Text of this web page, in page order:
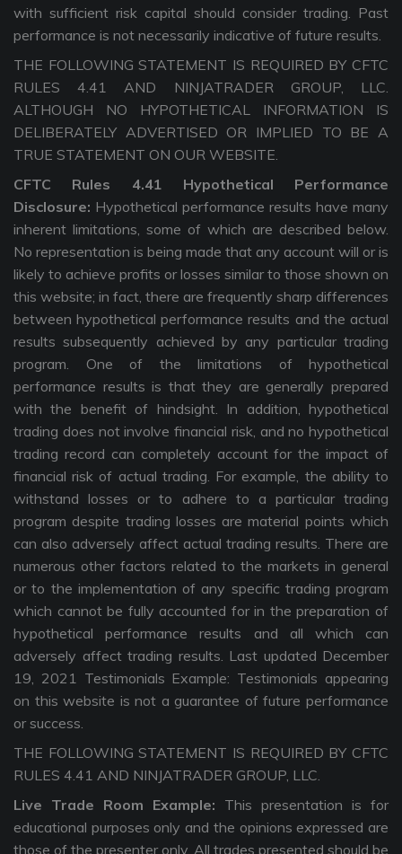
with sufficient risk capital should consider trading. Past
performance is not necessarily indicative of future results.
THE FOLLOWING STATEMENT IS REQUIRED BY CFTC
RULES 4.41 AND NINJATRADER GROUP, LLC.
ALTHOUGH NO HYPOTHETICAL INFORMATION IS
DELIBERATELY ADVERTISED OR IMPLIED TO BE A
TRUE STATEMENT ON OUR WEBSITE.
CFTC Rules 4.41 Hypothetical Performance
Disclosure: Hypothetical performance results have many
inherent limitations, some of which are described below.
No representation is being made that any account will or is
likely to achieve profits or losses similar to those shown on
this website; in fact, there are frequently sharp differences
between hypothetical performance results and the actual
results subsequently achieved by any particular trading
program. One of the limitations of hypothetical
performance results is that they are generally prepared
with the benefit of hindsight. In addition, hypothetical
trading does not involve financial risk, and no hypothetical
trading record can completely account for the impact of
financial risk of actual trading. For example, the ability to
withstand losses or to adhere to a particular trading
program despite trading losses are material points which
can also adversely affect actual trading results. There are
numerous other factors related to the markets in general
or to the implementation of any specific trading program
which cannot be fully accounted for in the preparation of
hypothetical performance results and all which can
adversely affect trading results. Last updated December
19, 2021 Testimonials Example: Testimonials appearing
on this website is not a guarantee of future performance
or success.
THE FOLLOWING STATEMENT IS REQUIRED BY CFTC
RULES 4.41 AND NINJATRADER GROUP, LLC.
Live Trade Room Example: This presentation is for
educational purposes only and the opinions expressed are
those of the presenter only. All trades presented should be